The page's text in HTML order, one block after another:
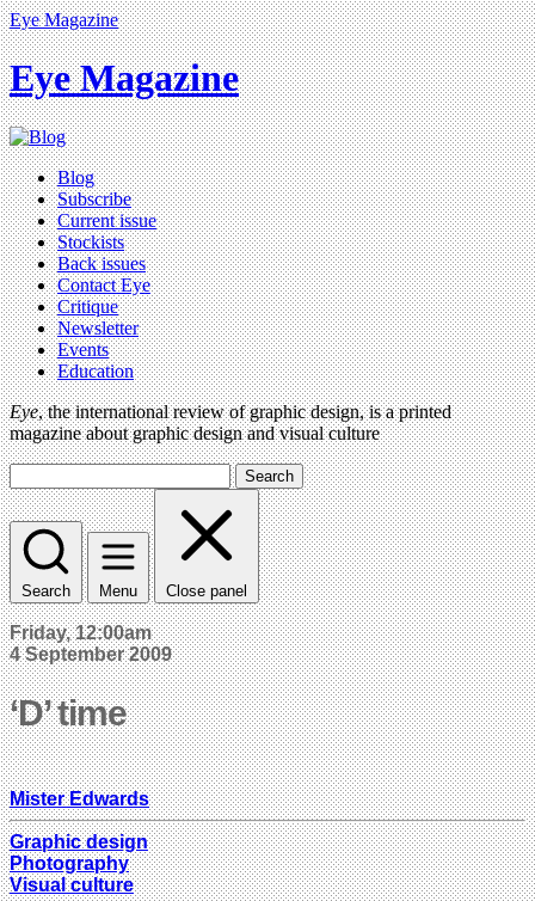
Eye Magazine
Eye Magazine
Blog
Subscribe
Current issue
Stockists
Back issues
Contact Eye
Critique
Newsletter
Events
Education
Eye, the international review of graphic design, is a printed
magazine about graphic design and visual culture
Search
Search Menu Close panel
Friday, 12:00am
4 September 2009
‘D’ time
Mister Edwards
Graphic design
Photography
Visual culture